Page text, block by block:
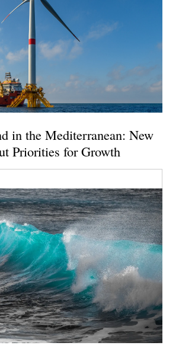
in the Mediterranean: New
Priorities for Growth